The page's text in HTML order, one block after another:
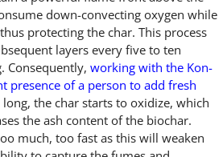
down-convecting oxygen while
protecting the char. This process
layers every five to ten
Consequently, working with the Kon-
presence of a person to add fresh
the char starts to oxidize, which
the ash content of the biochar.
much, too fast as this will weaken